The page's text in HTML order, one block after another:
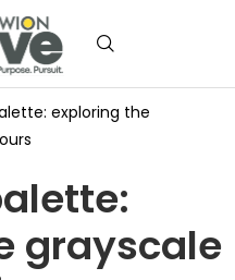
exploring the
grayscale